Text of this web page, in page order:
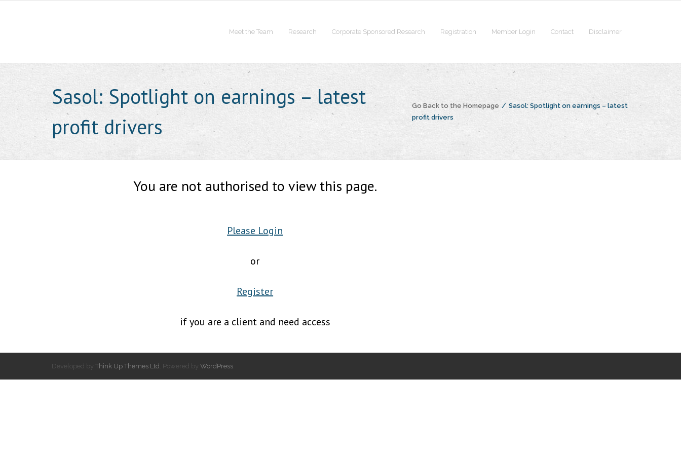
Meet the Team Research Corporate Sponsored Research Registration Member Login Contact Disclaimer
Sasol: Spotlight on earnings – latest
profit drivers
Go Back to the Homepage / Sasol: Spotlight on earnings – latest
profit drivers
You are not authorised to view this page.
Please Login
or
Register
if you are a client and need access
Developed by Think Up Themes Ltd . Powered by WordPress